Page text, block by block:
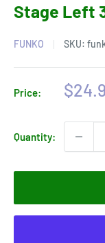
Stage Left
FUNKO SKU:
Price:
Sale
Quantity: